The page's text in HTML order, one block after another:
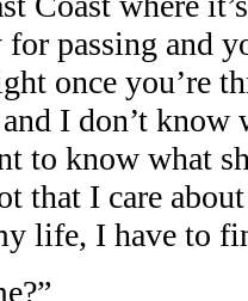
passing and
once you’re
I don’t know
to know what
that I care
life, I have to